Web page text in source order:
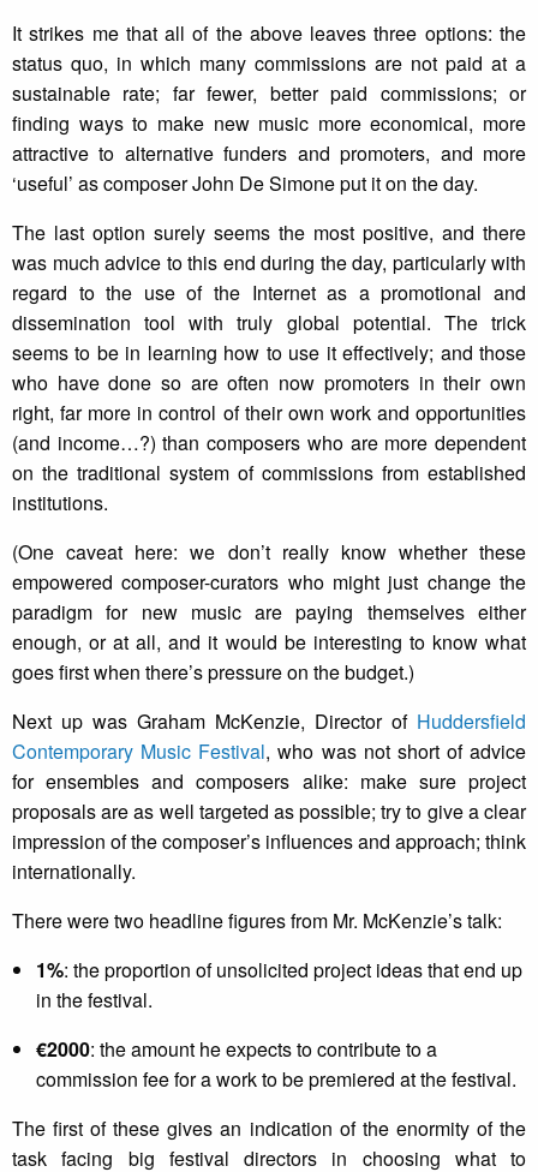
It strikes me that all of the above leaves three options: the
status quo, in which many commissions are not paid at a
sustainable rate; far fewer, better paid commissions; or
finding ways to make new music more economical, more
attractive to alternative funders and promoters, and more
‘useful’ as composer John De Simone put it on the day.
The last option surely seems the most positive, and there
was much advice to this end during the day, particularly with
regard to the use of the Internet as a promotional and
dissemination tool with truly global potential. The trick
seems to be in learning how to use it effectively; and those
who have done so are often now promoters in their own
right, far more in control of their own work and opportunities
(and income…?) than composers who are more dependent
on the traditional system of commissions from established
institutions.
(One caveat here: we don’t really know whether these
empowered composer-curators who might just change the
paradigm for new music are paying themselves either
enough, or at all, and it would be interesting to know what
goes first when there’s pressure on the budget.)
Next up was Graham McKenzie, Director of Huddersfield
Contemporary Music Festival, who was not short of advice
for ensembles and composers alike: make sure project
proposals are as well targeted as possible; try to give a clear
impression of the composer’s influences and approach; think
internationally.
There were two headline figures from Mr. McKenzie’s talk:
1%: the proportion of unsolicited project ideas that end up
in the festival.
€2000: the amount he expects to contribute to a
commission fee for a work to be premiered at the festival.
The first of these gives an indication of the enormity of the
task facing big festival directors in choosing what to